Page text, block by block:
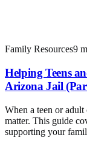
Family Resources9
Helping Teens
Arizona Jail
When a teen or
matter. This guide
supporting your